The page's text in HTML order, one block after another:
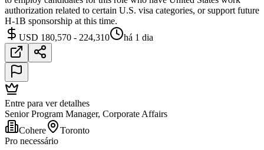
authorization related to certain U.S. visa categories, or support future
H-1B sponsorship at this time.
USD 180,570 - 224,310
há 1 dia
Entre para ver detalhes
Senior Program Manager, Corporate Affairs
Cohere
Toronto
Pro necessário